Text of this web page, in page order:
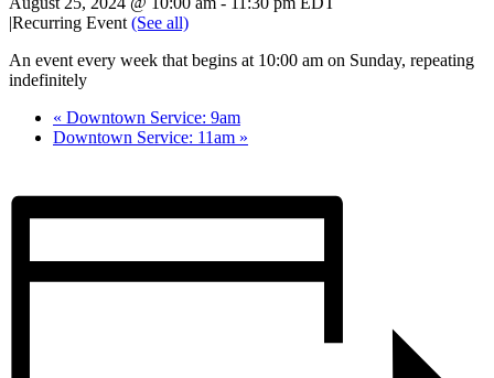
|Recurring Event (See all)
An event every week that begins at 10:00 am on Sunday, repeating
indefinitely
« Downtown Service: 9am
Downtown Service: 11am »